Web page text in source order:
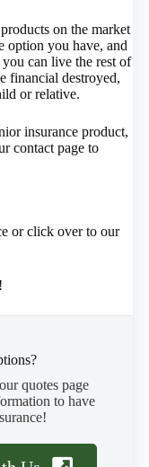
on the market
option you have, and
can live the rest of
financial destroyed,
or relative.
insurance product,
contact page to
or click over to our
quotes page
to have